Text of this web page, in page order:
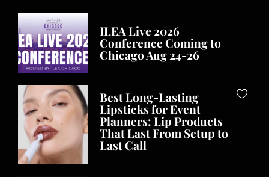
ILEA Live 2026
Conference Coming to
Chicago Aug 24-26
Best Long-Lasting
Lipsticks for Event
Planners: Lip Products
That Last From Setup to
Last Call